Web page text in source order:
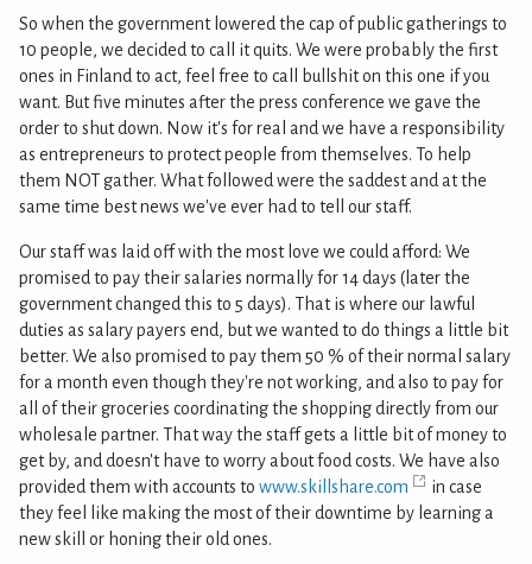
So when the government lowered the cap of public gatherings to
10 people, we decided to call it quits. We were probably the first
ones in Finland to act, feel free to call bullshit on this one if you
want. But five minutes after the press conference we gave the
order to shut down. Now it's for real and we have a responsibility
as entrepreneurs to protect people from themselves. To help
them NOT gather. What followed were the saddest and at the
same time best news we've ever had to tell our staff.
Our staff was laid off with the most love we could afford: We
promised to pay their salaries normally for 14 days (later the
government changed this to 5 days). That is where our lawful
duties as salary payers end, but we wanted to do things a little bit
better. We also promised to pay them 50 % of their normal salary
for a month even though they're not working, and also to pay for
all of their groceries coordinating the shopping directly from our
wholesale partner. That way the staff gets a little bit of money to
get by, and doesn't have to worry about food costs. We have also
provided them with accounts to www.skillshare.com
in case
they feel like making the most of their downtime by learning a
new skill or honing their old ones.